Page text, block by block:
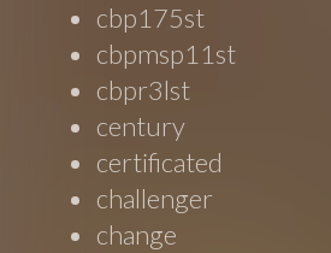
cbp175st
cbpmsp11st
cbpr3lst
century
certificated
challenger
change